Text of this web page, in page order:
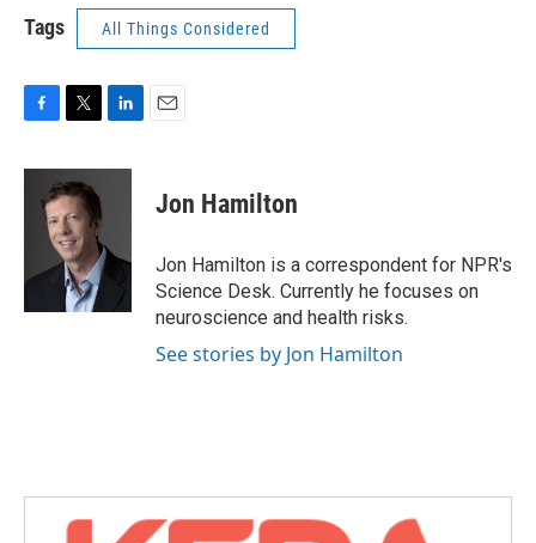
Tags All Things Considered
c
k
i
t
t
e
r
n
I
Jon Hamilton
Jon Hamilton is a correspondent for NPR's
Science Desk. Currently he focuses on
neuroscience and health risks.
See stories by Jon Hamilton